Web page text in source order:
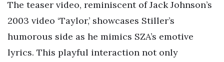
The teaser video, reminiscent of Jack Johnson’s
2003 video ‘Taylor,’ showcases Stiller’s
humorous side as he mimics SZA’s emotive
lyrics. This playful interaction not only